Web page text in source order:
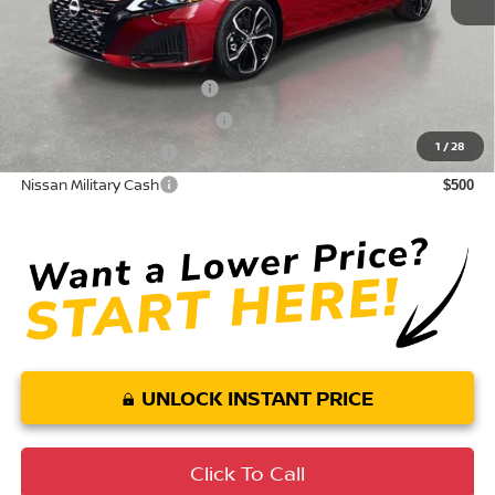
1 /28
Conditional Nissan Offers:
LEAF Loyalty Private Offer
NMAC Standard Lease Cash
Nissan College Grad $500
Nissan Military Cash $500
UNLOCK INSTANT PRICE
Click To Call